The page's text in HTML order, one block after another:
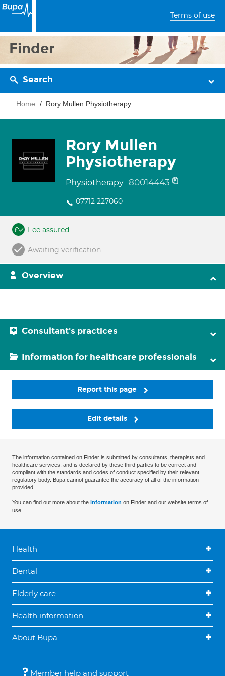
Terms of use
Finder
Search
Home Rory Mullen Physiotherapy
Rory Mullen
Physiotherapy
Physiotherapy 80014443
07712 227060
Fee assured
Awaiting verification
Overview
Consultant's practices
Information for healthcare professionals
Report this page
Edit details
The information contained on Finder is submitted by consultants, therapists and
healthcare services, and is declared by these third parties to be correct and
compliant with the standards and codes of conduct specified by their relevant
regulatory body. Bupa cannot guarantee the accuracy of all of the information
provided.
You can find out more about the information on Finder and our website terms of
use.
Health
Dental
Elderly care
Health information
About Bupa
Member help and support